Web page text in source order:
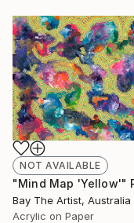
NOT AVAILABLE
Bay The Artist, Australia
Acrylic on Paper